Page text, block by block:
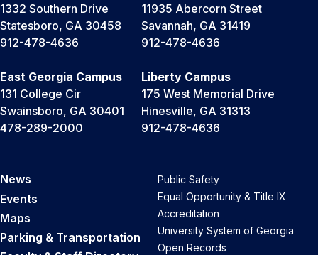
1332 Southern Drive
Statesboro, GA 30458
912-478-4636
11935 Abercorn Street
Savannah, GA 31419
912-478-4636
East Georgia Campus
131 College Cir
Swainsboro, GA 30401
478-289-2000
Liberty Campus
175 West Memorial Drive
Hinesville, GA 31313
912-478-4636
News
Events
Maps
Parking & Transportation
Public Safety
Equal Opportunity & Title IX
Accreditation
University System of Georgia
Open Records